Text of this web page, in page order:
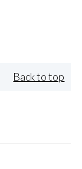
Back to top